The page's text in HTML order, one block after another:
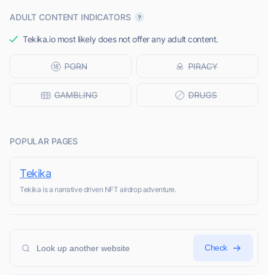
ADULT CONTENT INDICATORS
Tekika.io most likely does not offer any adult content.
POPULAR PAGES
Tekika
Tekika is a narrative driven NFT airdrop adventure.
Check